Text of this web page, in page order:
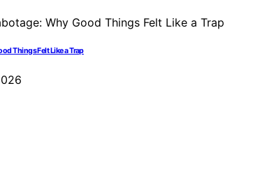
Things Felt Like a Trap